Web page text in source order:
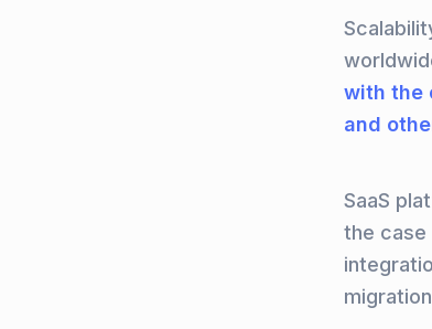
with the
and
SaaS
the